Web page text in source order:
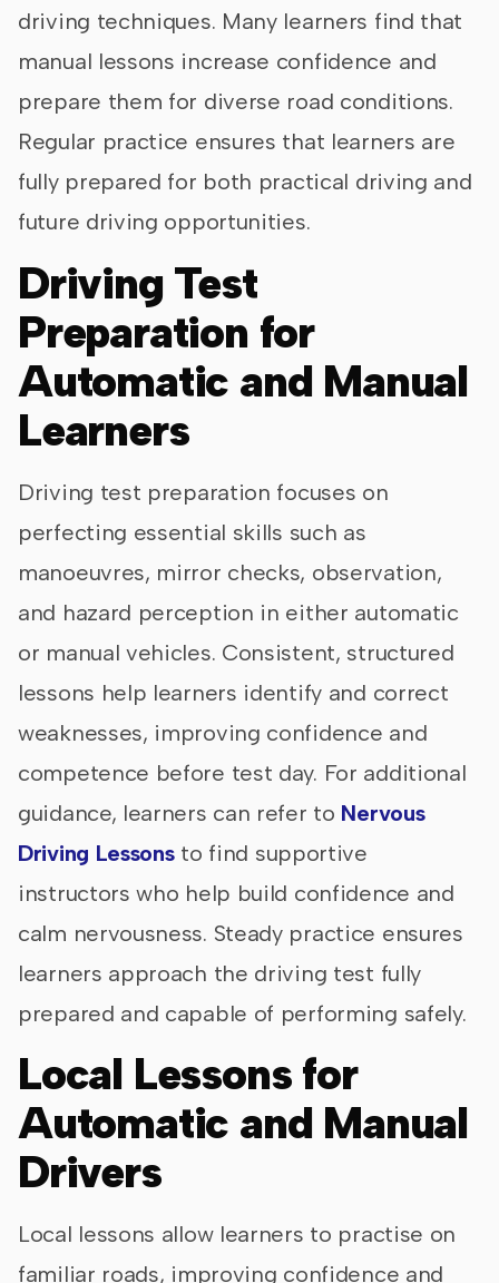
driving techniques. Many learners find that
manual lessons increase confidence and
prepare them for diverse road conditions.
Regular practice ensures that learners are
fully prepared for both practical driving and
future driving opportunities.
Driving Test
Preparation for
Automatic and Manual
Learners
Driving test preparation focuses on
perfecting essential skills such as
manoeuvres, mirror checks, observation,
and hazard perception in either automatic
or manual vehicles. Consistent, structured
lessons help learners identify and correct
weaknesses, improving confidence and
competence before test day. For additional
guidance, learners can refer to Nervous
Driving Lessonsto find supportive
instructors who help build confidence and
calm nervousness. Steady practice ensures
learners approach the driving test fully
prepared and capable of performing safely.
Local Lessons for
Automatic and Manual
Drivers
Local lessons allow learners to practise on
familiar roads, improving confidence and